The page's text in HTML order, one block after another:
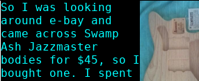
So I was looking
around e-bay and
came across Swamp
Ash Jazzmaster
bodies for $45, so I
bought one. I spent